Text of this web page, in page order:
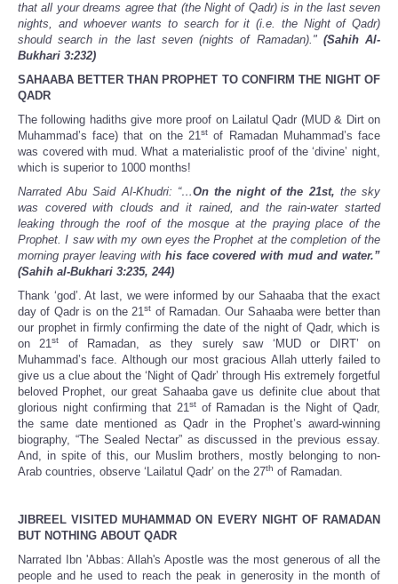
that all your dreams agree that (the Night of Qadr) is in the last seven
nights, and whoever wants to search for it (i.e. the Night of Qadr)
should search in the last seven (nights of Ramadan)." (Sahih Al-
Bukhari 3:232)
SAHAABA BETTER THAN PROPHET TO CONFIRM THE NIGHT OF
QADR
The following hadiths give more proof on Lailatul Qadr (MUD & Dirt on
Muhammad’s face) that on the 21st of Ramadan Muhammad’s face
was covered with mud. What a materialistic proof of the ‘divine’ night,
which is superior to 1000 months!
Narrated Abu Said Al-Khudri: “…On the night of the 21st, the sky
was covered with clouds and it rained, and the rain-water started
leaking through the roof of the mosque at the praying place of the
Prophet. I saw with my own eyes the Prophet at the completion of the
morning prayer leaving with his face covered with mud and water.”
(Sahih al-Bukhari 3:235, 244)
Thank ‘god’. At last, we were informed by our Sahaaba that the exact
day of Qadr is on the 21st of Ramadan. Our Sahaaba were better than
our prophet in firmly confirming the date of the night of Qadr, which is
on 21st
of Ramadan, as they surely saw ‘MUD or DIRT’ on
Muhammad’s face. Although our most gracious Allah utterly failed to
give us a clue about the ‘Night of Qadr’ through His extremely forgetful
beloved Prophet, our great Sahaaba gave us definite clue about that
glorious night confirming that 21stof Ramadan is the Night of Qadr,
the same date mentioned as Qadr in the Prophet’s award-winning
biography, “The Sealed Nectar” as discussed in the previous essay.
And, in spite of this, our Muslim brothers, mostly belonging to non-
Arab countries, observe ‘Lailatul Qadr’ on the 27th of Ramadan.
JIBREEL VISITED MUHAMMAD ON EVERY NIGHT OF RAMADAN
BUT NOTHING ABOUT QADR
Narrated Ibn 'Abbas: Allah's Apostle was the most generous of all the
people and he used to reach the peak in generosity in the month of